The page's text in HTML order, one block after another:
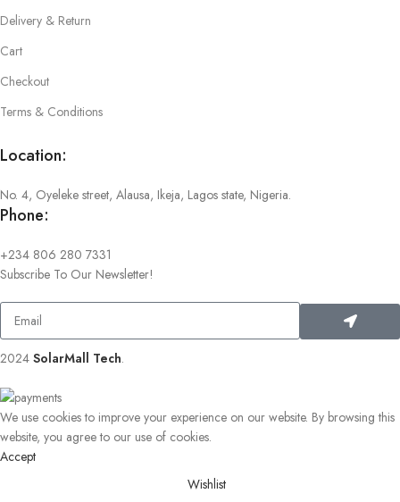
Delivery & Return
Cart
Checkout
Terms & Conditions
Location:
No. 4, Oyeleke street, Alausa, Ikeja, Lagos state, Nigeria.
Phone:
+234 806 280 7331
Subscribe To Our Newsletter!
2024 SolarMall Tech.
We use cookies to improve your experience on our website. By browsing this
website, you agree to our use of cookies.
Accept
Wishlist